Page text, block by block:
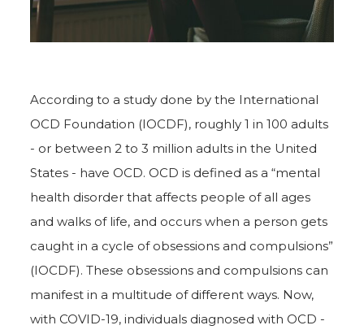
According to a study done by the International
OCD Foundation (IOCDF), roughly 1 in 100 adults
- or between 2 to 3 million adults in the United
States - have OCD. OCD is defined as a “mental
health disorder that affects people of all ages
and walks of life, and occurs when a person gets
caught in a cycle of obsessions and compulsions”
(IOCDF). These obsessions and compulsions can
manifest in a multitude of different ways. Now,
with COVID-19, individuals diagnosed with OCD -